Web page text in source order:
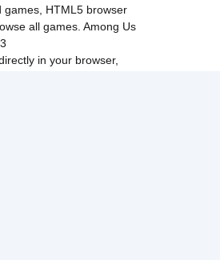
games HTML5 browser
all games Among Us
in your browser,